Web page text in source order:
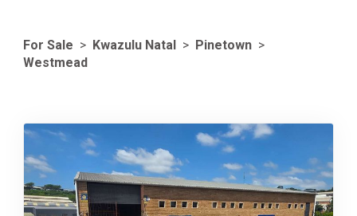
For Sale > Kwazulu Natal > Pinetown >
Westmead